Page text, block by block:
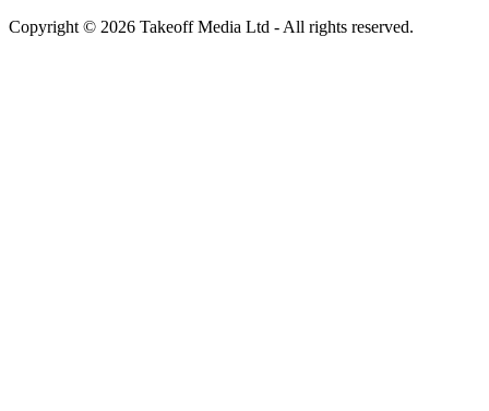
Copyright © 2026 Takeoff Media Ltd - All rights reserved.